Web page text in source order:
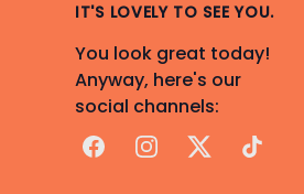
IT'S LOVELY TO SEE YOU.
You look great today!
Anyway, here's our
social channels:
FacebookInstagram
X TikTok